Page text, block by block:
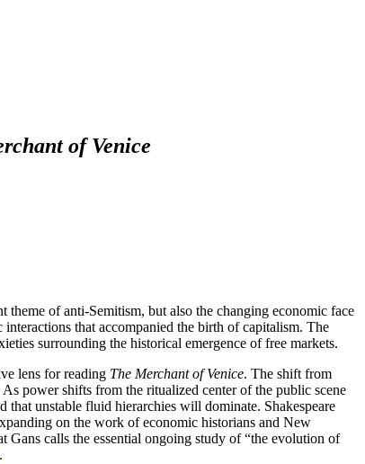
of Venice
of anti-Semitism, but also the changing economic face
that accompanied the birth of capitalism. The
surrounding the historical emergence of free markets.
lens for reading The Merchant of Venice. The shift from
power shifts from the ritualized center of the public scene
that unstable fluid hierarchies will dominate. Shakespeare
on the work of economic historians and New
Gans calls the essential ongoing study of “the evolution of